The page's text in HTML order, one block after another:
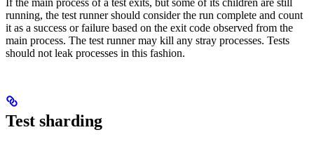
If the main process of a test exits, but some of its children are still
running, the test runner should consider the run complete and count
it as a success or failure based on the exit code observed from the
main process. The test runner may kill any stray processes. Tests
should not leak processes in this fashion.
Test sharding